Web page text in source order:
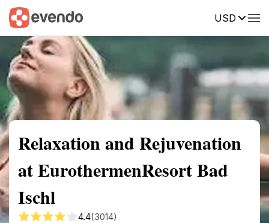
USD
Summary Map Reviews
Relaxation and Rejuvenation
at EurothermenResort Bad
Ischl
4.4(3014)